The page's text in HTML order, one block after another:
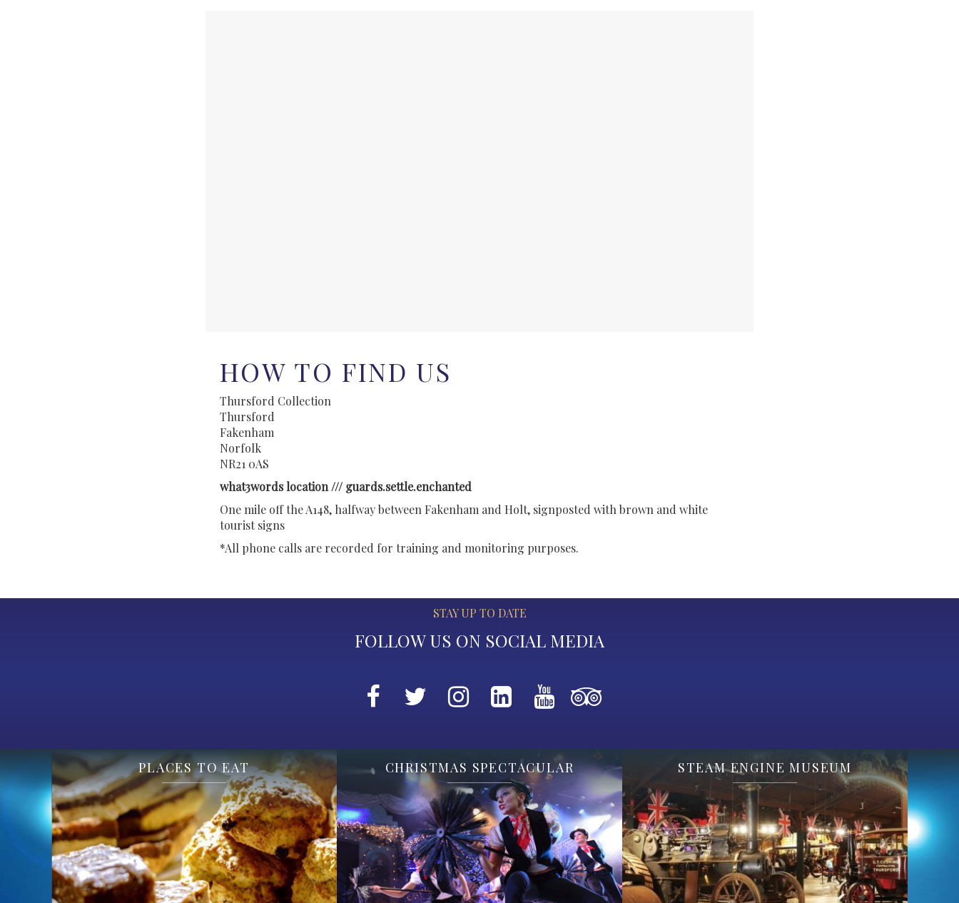
HOW TO FIND US
Thursford Collection
Thursford
Fakenham
Norfolk
NR21 0AS
what3words location /// guards.settle.enchanted
One mile off the A148, halfway between Fakenham and Holt, signposted with brown and white
tourist signs
*All phone calls are recorded for training and monitoring purposes.
STAY UP TO DATE
FOLLOW US ON SOCIAL MEDIA
PLACES TO EAT CHRISTMAS SPECTACULAR STEAM ENGINE MUSEUM